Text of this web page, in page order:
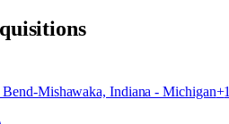
Bend-Mishawaka, Indiana - Michigan+1